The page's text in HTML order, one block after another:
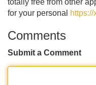
totally free from other
for your personal
Comments
Submit a Comment